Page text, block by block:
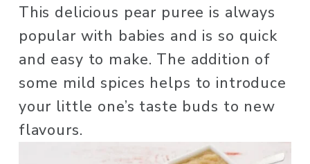
This delicious pear puree is always
popular with babies and is so quick
and easy to make. The addition of
some mild spices helps to introduce
your little one’s taste buds to new
flavours.